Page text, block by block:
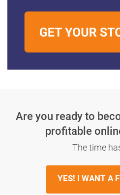
Are you ready to
profitable
The time
YES! I WANT A